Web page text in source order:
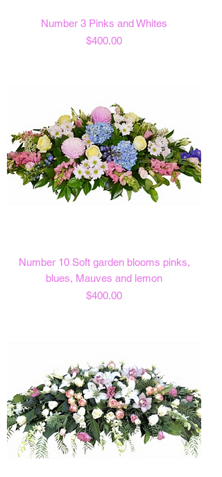
Number 3 Pinks and Whites
Price
$400.00
Number 10 Soft garden blooms pinks,
blues, Mauves and lemon
Price
$400.00